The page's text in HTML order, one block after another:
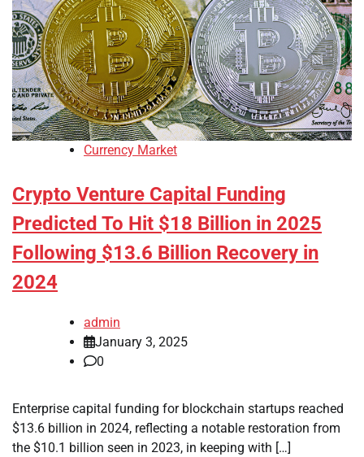
Currency Market
Crypto Venture Capital Funding
Predicted To Hit $18 Billion in 2025
Following $13.6 Billion Recovery in
2024
admin
January 3, 2025
0
Enterprise capital funding for blockchain startups reached
$13.6 billion in 2024, reflecting a notable restoration from
the $10.1 billion seen in 2023, in keeping with […]